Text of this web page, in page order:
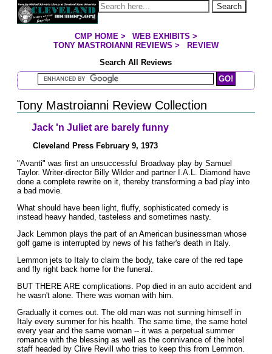
Jump to page contents Search
YOU ARE HERE:
CMP HOME> WEB EXHIBITS >
TONY MASTROIANNI REVIEWS >
REVIEW
Search All Reviews
Search Mastroianni Reviews
Tony Mastroianni Review Collection
Jack 'n Juliet are barely funny
Cleveland Press February 9, 1973
"Avanti" was first an unsuccessful Broadway play by Samuel
Taylor. Writer-director Billy Wilder and partner I.A.L. Diamond have
done a complete rewrite on it, thereby transforming a bad play into
a bad movie.
What should have been light, fluffy, sophisticated comedy is
instead heavy handed, tasteless and sometimes nasty.
Jack Lemmon plays the part of an American businessman whose
golf game is interrupted by news of his father's death in Italy.
Lemmon jets to Italy to claim the body, take care of the red tape
and fly right back home for the funeral.
BUT THERE ARE complications. Pop died in an auto accident and
he wasn't alone. There was woman with him.
Gradually it comes out. The old man was not sunning himself in
Italy every summer for his health. The same time, the same hotel
every year and the same woman -- it was a perpetual summer
romance with the blessing as well as the connivance of the hotel
staff headed by Clive Revill who tries to keep this from Lemmon.